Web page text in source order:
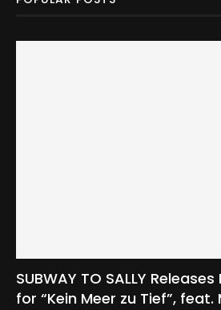
SUBWAY TO SALLY
for “Kein Meer zu Tief”, feat.